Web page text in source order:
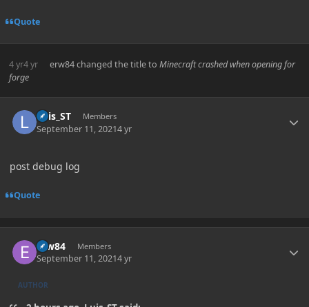
Quote
4 yr4 yr erw84changed the title to Minecraft crashed when opening for
forge
Luis_ST Members
September 11, 20214 yr
post debug log
Quote
erw84 Members
September 11, 20214 yr
AUTHOR